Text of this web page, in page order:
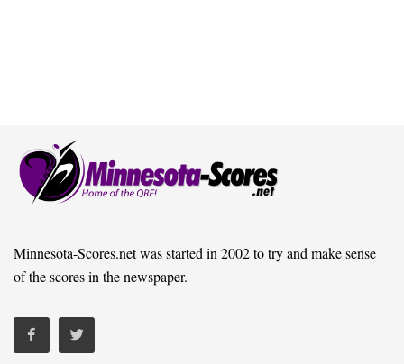
Minnesota-Scores.net was started in 2002 to try and make sense
of the scores in the newspaper.